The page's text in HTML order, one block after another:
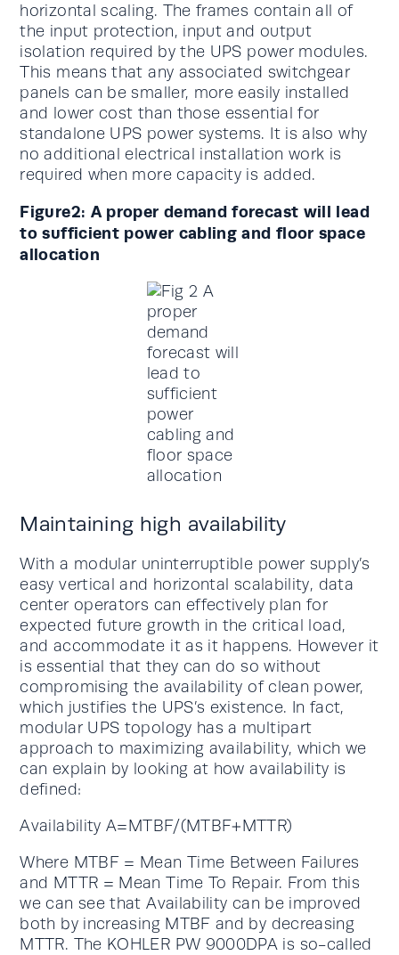
horizontal scaling. The frames contain all of
the input protection, input and output
isolation required by the UPS power modules.
This means that any associated switchgear
panels can be smaller, more easily installed
and lower cost than those essential for
standalone UPS power systems. It is also why
no additional electrical installation work is
required when more capacity is added.
Figure2: A proper demand forecast will lead
to sufficient power cabling and floor space
allocation
Maintaining high availability
With a modular uninterruptible power supply’s
easy vertical and horizontal scalability, data
center operators can effectively plan for
expected future growth in the critical load,
and accommodate it as it happens. However it
is essential that they can do so without
compromising the availability of clean power,
which justifies the UPS’s existence. In fact,
modular UPS topology has a multipart
approach to maximizing availability, which we
can explain by looking at how availability is
defined:
Availability A=MTBF/(MTBF+MTTR)
Where MTBF = Mean Time Between Failures
and MTTR = Mean Time To Repair. From this
we can see that Availability can be improved
both by increasing MTBF and by decreasing
MTTR. The KOHLER PW 9000DPA is so-called